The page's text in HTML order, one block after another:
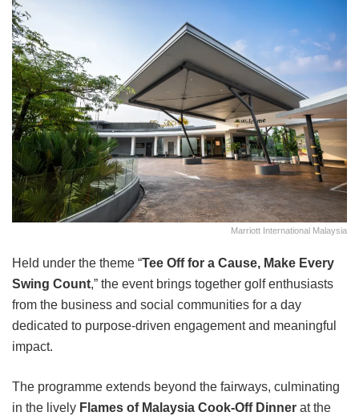
Marriott International Malaysia
Held under the theme “Tee Off for a Cause, Make Every
Swing Count,” the event brings together golf enthusiasts
from the business and social communities for a day
dedicated to purpose-driven engagement and meaningful
impact.
The programme extends beyond the fairways, culminating
in the lively Flames of Malaysia Cook-Off Dinner at the